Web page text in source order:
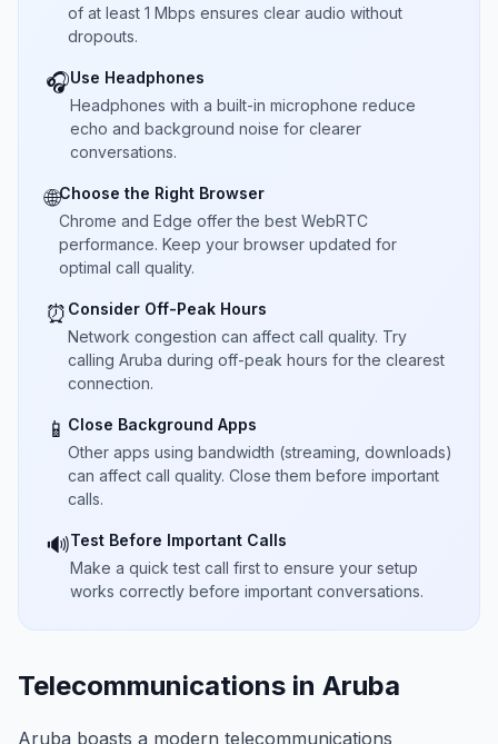
of at least 1 Mbps ensures clear audio without
dropouts.
🎧Use Headphones
Headphones with a built-in microphone reduce
echo and background noise for clearer
conversations.
🌐Choose the Right Browser
Chrome and Edge offer the best WebRTC
performance. Keep your browser updated for
optimal call quality.
⏰ Consider Off-Peak Hours
Network congestion can affect call quality. Try
calling Aruba during off-peak hours for the clearest
connection.
📱 Close Background Apps
Other apps using bandwidth (streaming, downloads)
can affect call quality. Close them before important
calls.
🔊Test Before Important Calls
Make a quick test call first to ensure your setup
works correctly before important conversations.
Telecommunications in Aruba
Aruba boasts a modern telecommunications